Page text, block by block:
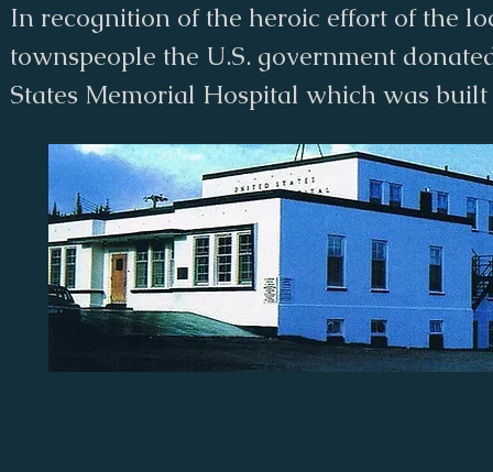
In recognition of the heroic effort of the
townspeople the U.S. government
States Memorial Hospital which was built